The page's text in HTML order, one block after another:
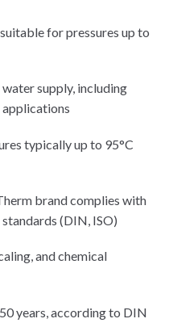
for pressures up to
supply, including
typically up to 95°C
brand complies with
(DIN, ISO)
and chemical
years, according to DIN